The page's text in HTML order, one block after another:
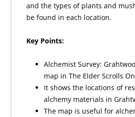
and the types of plants and
be found in each location.
Key Points:
Alchemist Survey:
map in The Elder Scrolls
It shows the locations of
alchemy materials in
The map is useful for